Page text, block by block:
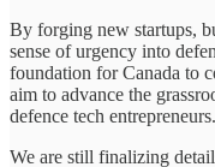
By forging new startups,
sense of urgency into
foundation for Canada to
aim to advance the
defence tech entrepreneurs.
We are still finalizing